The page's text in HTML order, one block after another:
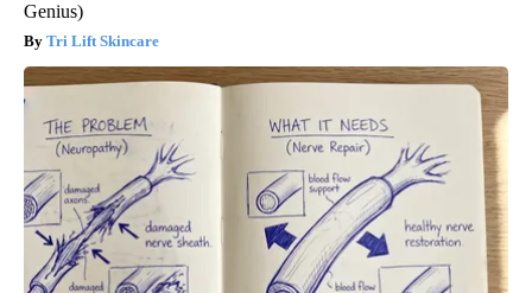
Genius)
Tri Lift Skincare